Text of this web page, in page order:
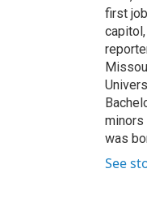
first
minors
was
See